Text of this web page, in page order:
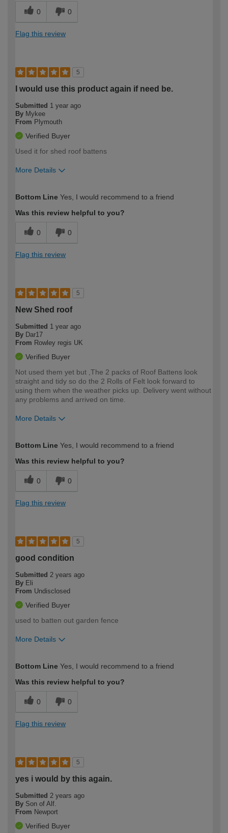
0 0
Flag this review
5
I would use this product again if need be.
Submitted 1 year ago
By Mykee
From Plymouth
Verified Buyer
Used it for shed roof battens
More Details
expertise?
Bottom Line Yes, I would recommend to a friend
Was this review helpful to you?
0 0
Flag this review
5
New Shed roof
Submitted 1 year ago
By Dar17
From Rowley regis UK
Verified Buyer
Not used them yet but ,The 2 packs of Roof Battens look
straight and tidy so do the 2 Rolls of Felt look forward to
using them when the weather picks up. Delivery went without
any problems and arrived on time.
More Details
expertise?
Bottom Line Yes, I would recommend to a friend
Was this review helpful to you?
0 0
Flag this review
5
good condition
Submitted 2 years ago
By Eli
From Undisclosed
Verified Buyer
used to batten out garden fence
More Details
expertise?
Bottom Line Yes, I would recommend to a friend
Was this review helpful to you?
0 0
Flag this review
5
yes i would by this again.
Submitted 2 years ago
By Son of Alf.
From Newport
Verified Buyer